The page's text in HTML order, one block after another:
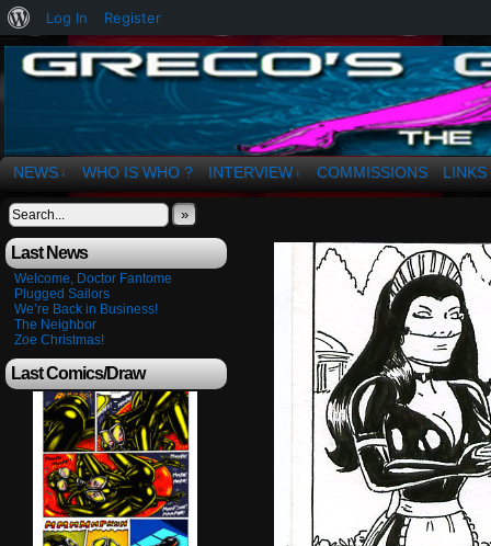
The Art of OSvaldo a. Greco
NEWS ↓ WHO IS WHO ? INTERVIEW ↓ COMMISSIONS LINKS
»
Last News
Welcome, Doctor Fantome
Plugged Sailors
We’re Back in Business!
The Neighbor
Zoe Christmas!
Last Comics/Draw
About
WordPress
Log In Register